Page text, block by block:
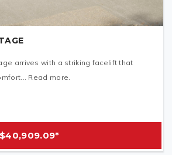
arrives with a striking facelift that
Read more.